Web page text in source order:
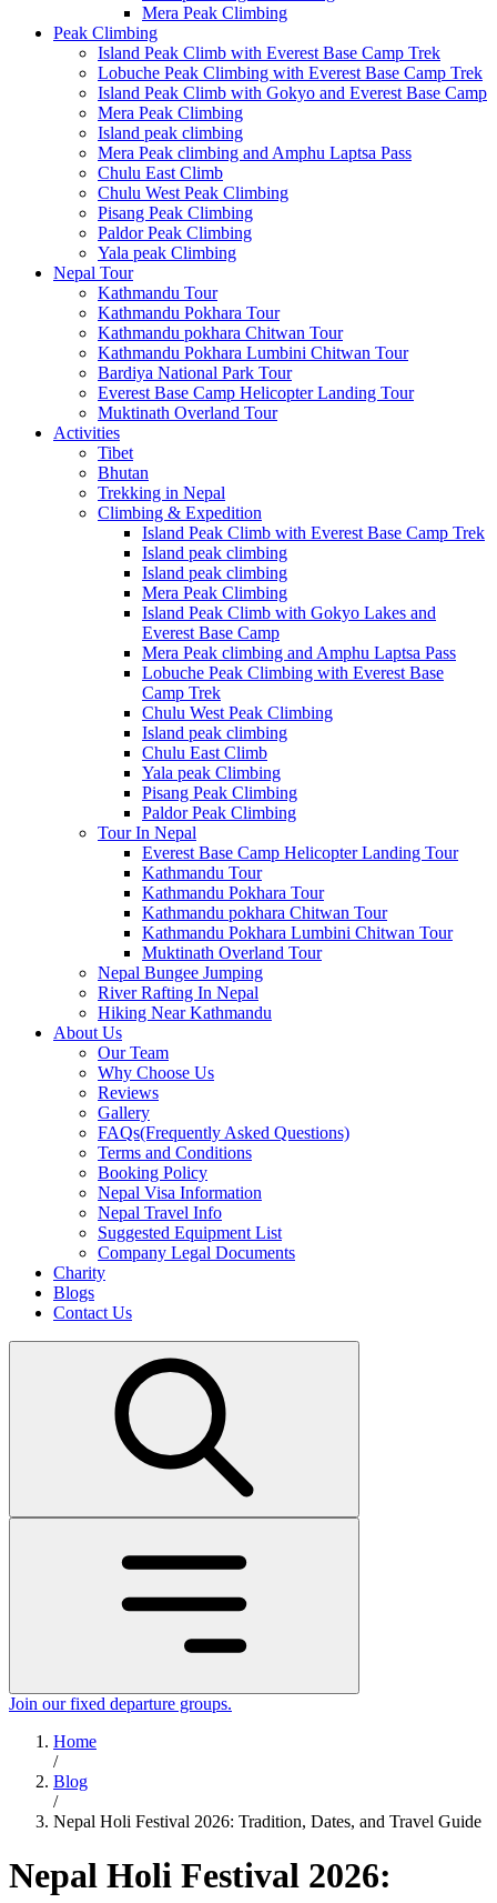
Mera Peak Climbing
Peak Climbing
Island Peak Climb with Everest Base Camp Trek
Lobuche Peak Climbing with Everest Base Camp Trek
Island Peak Climb with Gokyo and Everest Base Camp
Mera Peak Climbing
Island peak climbing
Mera Peak climbing and Amphu Laptsa Pass
Chulu East Climb
Chulu West Peak Climbing
Pisang Peak Climbing
Paldor Peak Climbing
Yala peak Climbing
Nepal Tour
Kathmandu Tour
Kathmandu Pokhara Tour
Kathmandu pokhara Chitwan Tour
Kathmandu Pokhara Lumbini Chitwan Tour
Bardiya National Park Tour
Everest Base Camp Helicopter Landing Tour
Muktinath Overland Tour
Activities
Tibet
Bhutan
Trekking in Nepal
Climbing & Expedition
Island Peak Climb with Everest Base Camp Trek
Island peak climbing
Island peak climbing
Mera Peak Climbing
Island Peak Climb with Gokyo Lakes and
Everest Base Camp
Mera Peak climbing and Amphu Laptsa Pass
Lobuche Peak Climbing with Everest Base
Camp Trek
Chulu West Peak Climbing
Island peak climbing
Chulu East Climb
Yala peak Climbing
Pisang Peak Climbing
Paldor Peak Climbing
Tour In Nepal
Everest Base Camp Helicopter Landing Tour
Kathmandu Tour
Kathmandu Pokhara Tour
Kathmandu pokhara Chitwan Tour
Kathmandu Pokhara Lumbini Chitwan Tour
Muktinath Overland Tour
Nepal Bungee Jumping
River Rafting In Nepal
Hiking Near Kathmandu
About Us
Our Team
Why Choose Us
Reviews
Gallery
FAQs(Frequently Asked Questions)
Terms and Conditions
Booking Policy
Nepal Visa Information
Nepal Travel Info
Suggested Equipment List
Company Legal Documents
Charity
Blogs
Contact Us
Join our fixed departure groups.
Home
/
Blog
/
Nepal Holi Festival 2026: Tradition, Dates, and Travel Guide
Nepal Holi Festival 2026: